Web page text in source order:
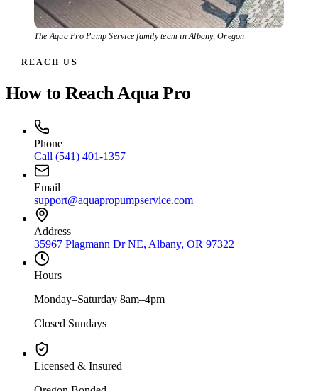
The Aqua Pro Pump Service family team in Albany, Oregon
REACH US
How to Reach Aqua Pro
Phone
Call (541) 401-1357
Email
support@aquapropumpservice.com
Address
35967 Plagmann Dr NE, Albany, OR 97322
Hours
Monday–Saturday 8am–4pm
Closed Sundays
Licensed & Insured